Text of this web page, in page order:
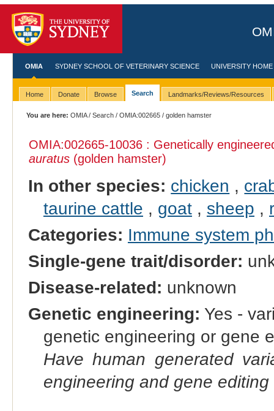
OMIA SYDNEY SCHOOL OF VETERINARY SCIENCE UNIVERSITY HOME
Home Donate Browse Search Landmarks/Reviews/Resources
You are here: OMIA/Search /OMIA:002665 / golden hamster
OMIA:002665-10036 : Genetically
auratus(golden hamster)
In other species: chicken ,
taurine cattle , goat, sheep ,
Categories: Immune system
Single-gene trait/disorder:
Disease-related: unknown
Genetic engineering: Yes -
genetic engineering or gene
Have human generated
engineering and gene editing